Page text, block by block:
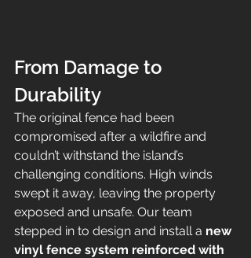
From Damage to
Durability
The original fence had been
compromised after a wildfire and
couldn’t withstand the island’s
challenging conditions. High winds
swept it away, leaving the property
exposed and unsafe. Our team
stepped in to design and install a new
vinyl fence system reinforced with